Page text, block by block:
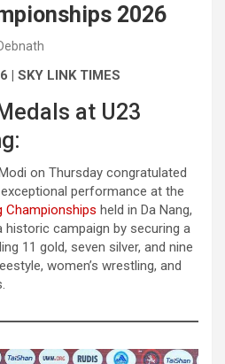
2026
| SKY LINK TIMES
at U23
on Thursday congratulated
performance at the
Championships held in Da Nang,
historic campaign by securing a
11 gold, seven silver, and nine
women’s wrestling, and